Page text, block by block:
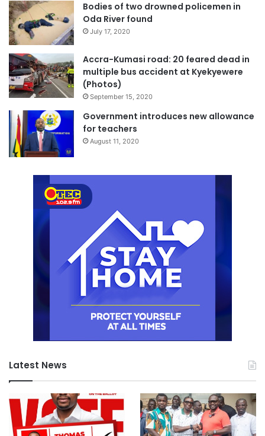
Bodies of two drowned policemen in
Oda River found
July 17, 2020
Accra-Kumasi road: 20 feared dead in
multiple bus accident at Kyekyewere
(Photos)
September 15, 2020
Government introduces new allowance
for teachers
August 11, 2020
Latest News